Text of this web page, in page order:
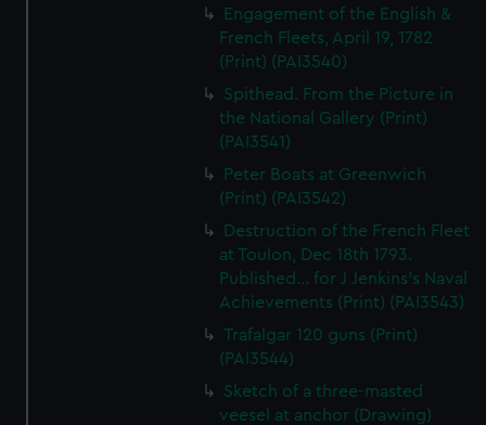
Engagement of the English &
French Fleets, April 19, 1782
(Print) (PAI3540)
Spithead. From the Picture in
the National Gallery (Print)
(PAI3541)
Peter Boats at Greenwich
(Print) (PAI3542)
Destruction of the French Fleet
at Toulon, Dec 18th 1793.
Published... for J Jenkins's Naval
Achievements (Print) (PAI3543)
Trafalgar 120 guns (Print)
(PAI3544)
Sketch of a three-masted
veesel at anchor (Drawing)